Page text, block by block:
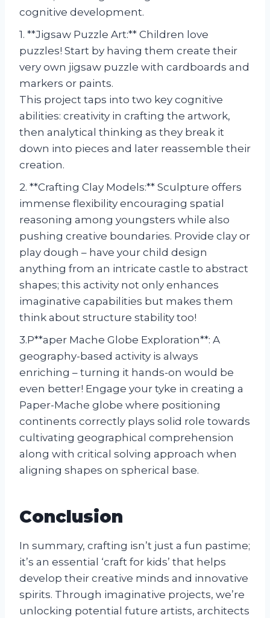
cognitive development.
1. **Jigsaw Puzzle Art:** Children love
puzzles! Start by having them create their
very own jigsaw puzzle with cardboards and
markers or paints.
This project taps into two key cognitive
abilities: creativity in crafting the artwork,
then analytical thinking as they break it
down into pieces and later reassemble their
creation.
2. **Crafting Clay Models:** Sculpture offers
immense flexibility encouraging spatial
reasoning among youngsters while also
pushing creative boundaries. Provide clay or
play dough – have your child design
anything from an intricate castle to abstract
shapes; this activity not only enhances
imaginative capabilities but makes them
think about structure stability too!
3.P**aper Mache Globe Exploration**: A
geography-based activity is always
enriching – turning it hands-on would be
even better! Engage your tyke in creating a
Paper-Mache globe where positioning
continents correctly plays solid role towards
cultivating geographical comprehension
along with critical solving approach when
aligning shapes on spherical base.
Conclusion
In summary, crafting isn’t just a fun pastime;
it’s an essential ‘craft for kids’ that helps
develop their creative minds and innovative
spirits. Through imaginative projects, we’re
unlocking potential future artists, architects